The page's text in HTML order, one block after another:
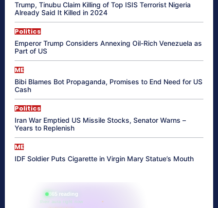
Trump, Tinubu Claim Killing of Top ISIS Terrorist Nigeria
Already Said It Killed in 2024
Politics
Emperor Trump Considers Annexing Oil-Rich Venezuela as
Part of US
ME
Bibi Blames Bot Propaganda, Promises to End Need for US
Cash
Politics
Iran War Emptied US Missile Stocks, Senator Warns –
Years to Replenish
ME
IDF Soldier Puts Cigarette in Virgin Mary Statue’s Mouth
865 reading
their aura right now